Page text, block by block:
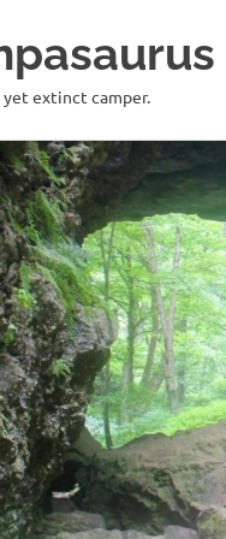
extinct camper.